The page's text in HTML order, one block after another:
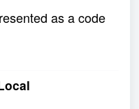
as a code